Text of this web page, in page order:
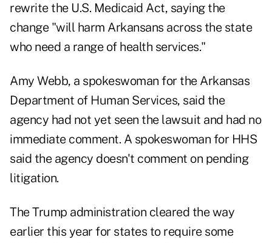
rewrite the U.S. Medicaid Act, saying the
change "will harm Arkansans across the state
who need a range of health services."
Amy Webb, a spokeswoman for the Arkansas
Department of Human Services, said the
agency had not yet seen the lawsuit and had no
immediate comment. A spokeswoman for HHS
said the agency doesn't comment on pending
litigation.
The Trump administration cleared the way
earlier this year for states to require some